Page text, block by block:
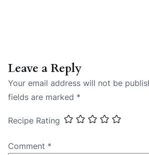
Leave a Reply
Your email address will not be
fields are marked *
Recipe Rating
Comment *